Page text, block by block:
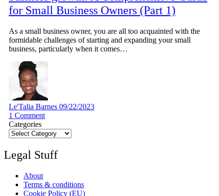
for Small Business Owners (Part 1)
As a small business owner, you are all too acquainted with the
formidable challenges of starting and expanding your small
business, particularly when it comes…
Le'Talia Barnes 09/22/2023
1 Comment
Categories
Legal Stuff
About
Terms & conditions
Cookie Policy (EU)